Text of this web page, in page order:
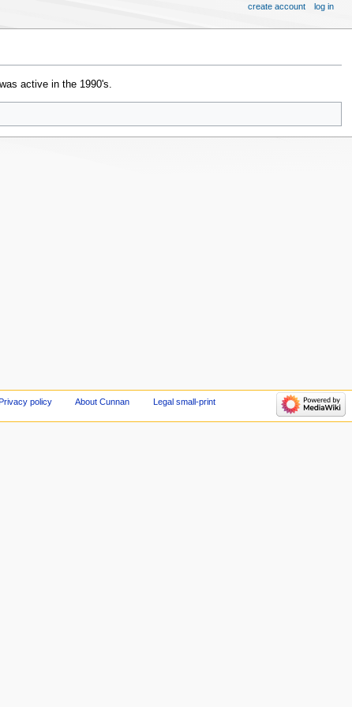
active in the 1990's.
create account log in
policy About Cunnan Legal small-print